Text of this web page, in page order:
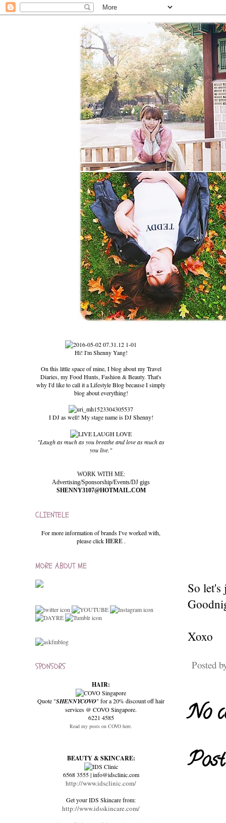
So let's
Xoxo
Posted
No
Hi! I'm Shenny Yang!
On this little space of mine, I blog about my Travel
Diaries, my Food Hunts, Fashion & Beauty. That's
why I'd like to call it a Lifestyle Blog because I simply
blog about everything!
I DJ as well! My stage name is DJ Shenny!
"Laugh as much as you breathe and love as much as
you live."
WORK WITH ME:
Advertising/Sponsorship/Events/DJ gigs
SHENNY3107@HOTMAIL.COM
CLIENTELE
For more information of brands I've worked with,
please clickHERE .
MORE ABOUT ME
SPONSORS
HAIR:
Quote "SHENNYCOVO" for a 20% discount off hair
services @ COVO Singapore.
6221 4585
Read my posts on COVO here.
BEAUTY & SKINCARE:
6568 3555 | info@idsclinic.com
http://www.idsclinic.com/
Get your IDS Skincare from:
http://www.idsskincare.com/